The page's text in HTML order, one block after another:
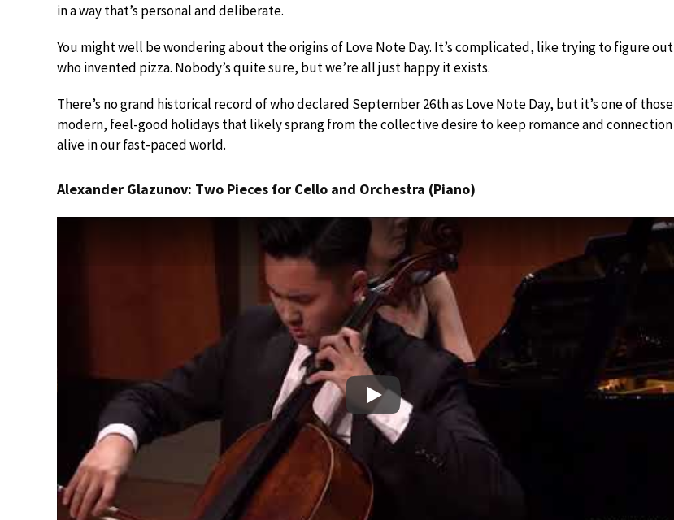
in a way that’s personal and deliberate.
You might well be wondering about the origins of Love Note Day. It’s complicated, like trying to figure out
who invented pizza. Nobody’s quite sure, but we’re all just happy it exists.
There’s no grand historical record of who declared September 26th as Love Note Day, but it’s one of those
modern, feel-good holidays that likely sprang from the collective desire to keep romance and connection
alive in our fast-paced world.
Alexander Glazunov: Two Pieces for Cello and Orchestra (Piano)
Play